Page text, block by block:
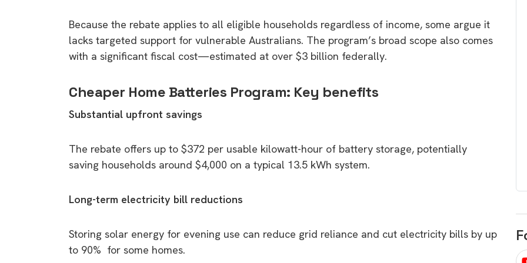
Because the rebate applies to all eligible households regardless of income, some argue it
lacks targeted support for vulnerable Australians. The program’s broad scope also comes
with a significant fiscal cost—estimated at over $3 billion federally.
Cheaper Home Batteries Program: Key benefits
Substantial upfront savings
The rebate offers up to $372 per usable kilowatt-hour of battery storage, potentially
saving households around $4,000 on a typical 13.5 kWh system.
Long-term electricity bill reductions
Storing solar energy for evening use can reduce grid reliance and cut electricity bills by up
to 90% for some homes.
battery and solar
Know your consumer rights when
purchases. A short, sharp,
informative guide.
There are companies that sell on low
price only & there are real solar